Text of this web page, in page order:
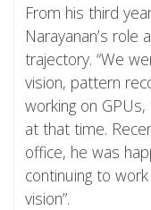
From his third
Narayanan’s role
trajectory. “We
vision, pattern
working on
at that time.
office, he was
continuing to
vision”.